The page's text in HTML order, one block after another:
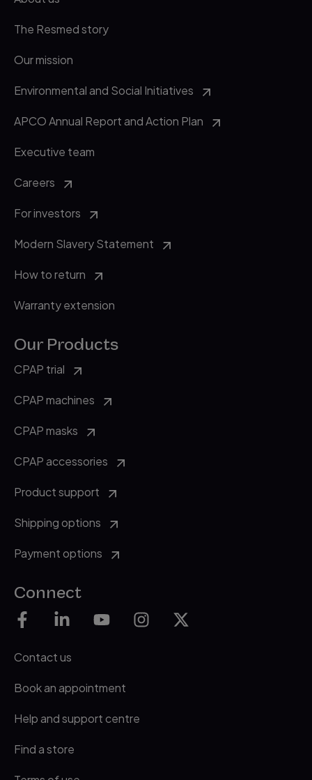
The Resmed story
Our mission
Environmental and Social Initiatives
APCO Annual Report and Action Plan
Executive team
Careers
For investors
Modern Slavery Statement
How to return
Warranty extension
Our Products
CPAP trial
CPAP machines
CPAP masks
CPAP accessories
Product support
Shipping options
Payment options
Connect
Contact us
Book an appointment
Help and support centre
Find a store